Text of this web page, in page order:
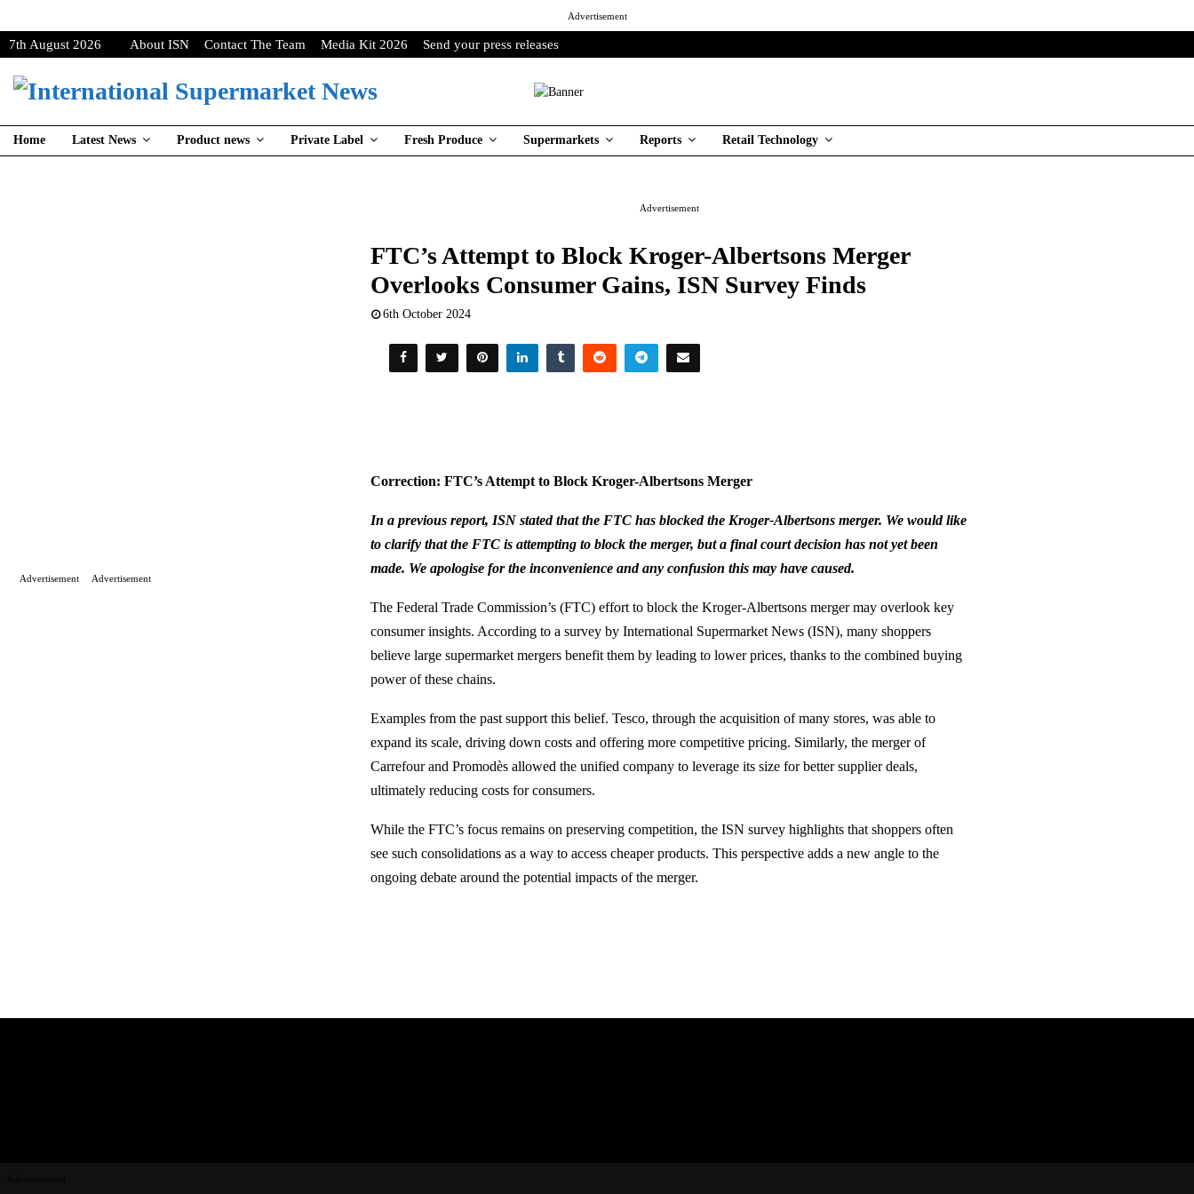
Advertisement
7th August 2026 About ISN Contact The Team Media Kit 2026 Send your press releases
Home Latest News Product news Private Label Fresh Produce Supermarkets Reports Retail Technology
Advertisement
FTC’s Attempt to Block Kroger-Albertsons Merger
Overlooks Consumer Gains, ISN Survey Finds
6th October 2024
Correction: FTC’s Attempt to Block Kroger-Albertsons Merger
In a previous report, ISN stated that the FTC has blocked the Kroger-Albertsons merger. We would like
to clarify that the FTC is attempting to block the merger, but a final court decision has not yet been
made. We apologise for the inconvenience and any confusion this may have caused.
The Federal Trade Commission’s (FTC) effort to block the Kroger-Albertsons merger may overlook key
consumer insights. According to a survey by International Supermarket News (ISN), many shoppers
believe large supermarket mergers benefit them by leading to lower prices, thanks to the combined buying
power of these chains.
Examples from the past support this belief. Tesco, through the acquisition of many stores, was able to
expand its scale, driving down costs and offering more competitive pricing. Similarly, the merger of
Carrefour and Promodès allowed the unified company to leverage its size for better supplier deals,
ultimately reducing costs for consumers.
While the FTC’s focus remains on preserving competition, the ISN survey highlights that shoppers often
see such consolidations as a way to access cheaper products. This perspective adds a new angle to the
ongoing debate around the potential impacts of the merger.
Advertisement Advertisement